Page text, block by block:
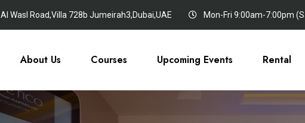
Al Wasl Road,Villa 728b Jumeirah3,Dubai,UAE Mon-Fri 9:00am-7:00pm
About Us Courses Upcoming Events Rental